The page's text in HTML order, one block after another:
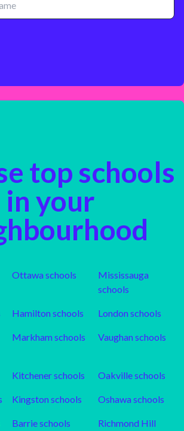
top schools
in your
Ottawaschools
Mississauga
schools
Hamiltonschools Londonschools
Markhamschools Vaughanschools
Kitchenerschools Oakvilleschools
Kingstonschools Oshawaschools
Barrieschools
Richmond Hill